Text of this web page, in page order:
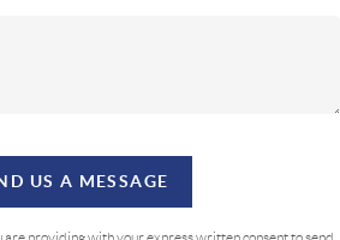
US A MESSAGE
are providingwith your express written consent to send